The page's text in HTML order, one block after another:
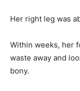
Her right leg was
Within weeks, her
waste away and
bony.